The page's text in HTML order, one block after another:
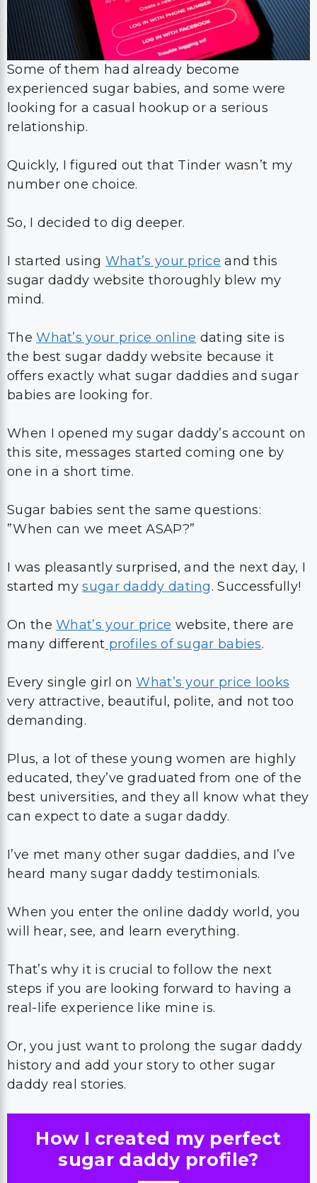
Some of them had already become
experienced sugar babies, and some were
looking for a casual hookup or a serious
relationship.
Quickly, I figured out that Tinder wasn’t my
number one choice.
So, I decided to dig deeper.
I started using What’s your price and this
sugar daddy website thoroughly blew my
mind.
TheWhat’s your price online dating site is
the best sugar daddy website because it
offers exactly what sugar daddies and sugar
babies are looking for.
When I opened my sugar daddy’s account on
this site, messages started coming one by
one in a short time.
Sugar babies sent the same questions:
”When can we meet ASAP?”
I was pleasantly surprised, and the next day, I
started mysugar daddy dating. Successfully!
On theWhat’s your price website, there are
many different profiles of sugar babies.
Every single girl onWhat’s your price looks
very attractive, beautiful, polite, and not too
demanding.
Plus, a lot of these young women are highly
educated, they’ve graduated from one of the
best universities, and they all know what they
can expect to date a sugar daddy.
I’ve met many other sugar daddies, and I’ve
heard many sugar daddy testimonials.
When you enter the online daddy world, you
will hear, see, and learn everything.
That’s why it is crucial to follow the next
steps if you are looking forward to having a
real-life experience like mine is.
Or, you just want to prolong the sugar daddy
history and add your story to other sugar
daddy real stories.
How I created my perfect
sugar daddy profile?